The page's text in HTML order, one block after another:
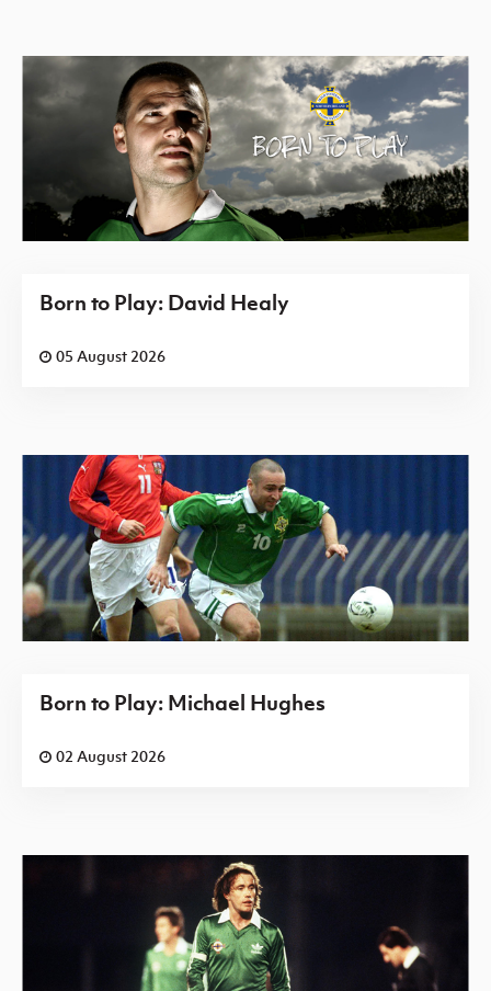
Born to Play: David Healy
05 August 2026
Born to Play: Michael Hughes
02 August 2026